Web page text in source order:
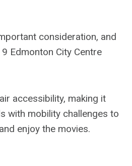
consideration, and
Edmonton City Centre
accessibility, making it
with mobility challenges to
enjoy the movies.